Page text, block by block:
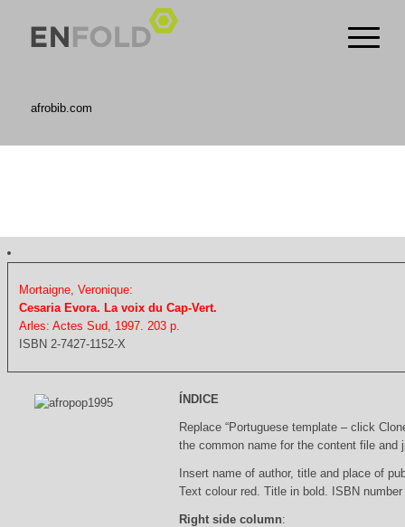
afrobib.com
Mortaigne, Veronique:
Cesaria Evora. La voix du Cap-Vert.
Arles: Actes Sud, 1997. 203 p.
ISBN 2-7427-1152-X
ÍNDICE
Replace “Portuguese template – click
the common name for the content file and
Insert name of author, title and place of
Text colour red. Title in bold. ISBN
Right side column: